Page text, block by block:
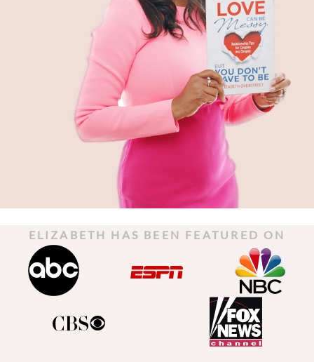
ELIZABETH HAS BEEN FEATURED ON